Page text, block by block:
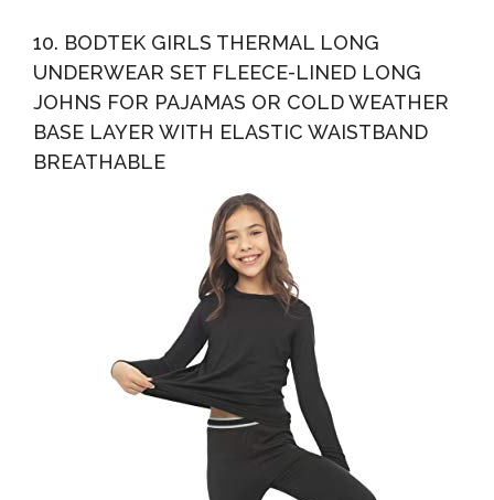
10. BODTEK GIRLS THERMAL LONG
UNDERWEAR SET FLEECE-LINED LONG
JOHNS FOR PAJAMAS OR COLD WEATHER
BASE LAYER WITH ELASTIC WAISTBAND
BREATHABLE